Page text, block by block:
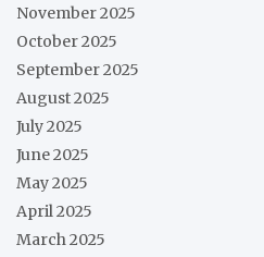
November 2025
October 2025
September 2025
August 2025
July 2025
June 2025
May 2025
April 2025
March 2025